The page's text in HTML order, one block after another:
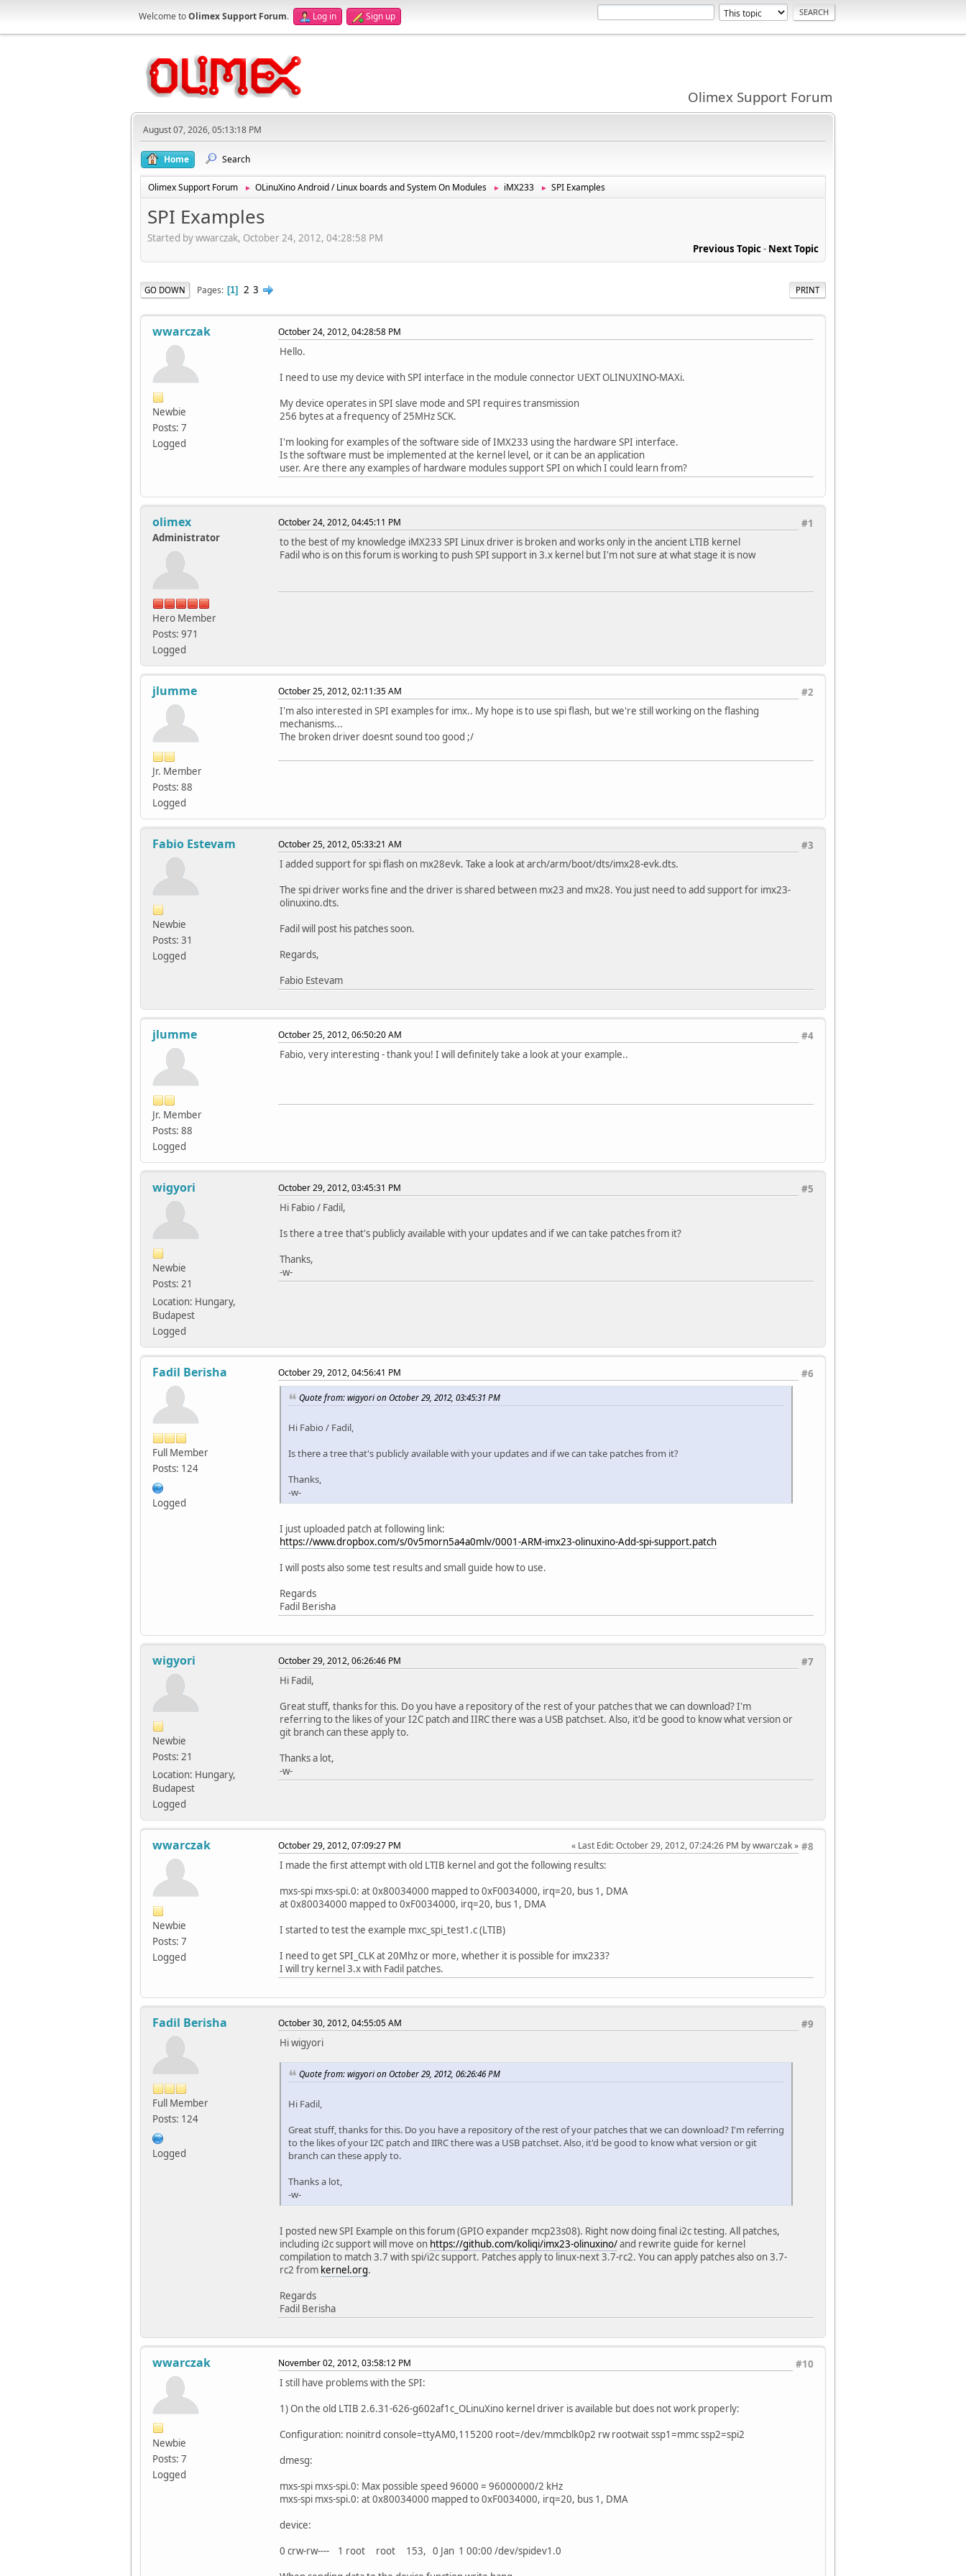
Welcome toOlimex Support Forum. Log in Sign up
Olimex Support Forum
August 07, 2026, 05:13:18 PM
Home Search
Olimex Support Forum ► OLinuXino Android / Linux boards and System On Modules ► iMX233 ► SPI Examples
SPI Examples
Started by wwarczak, October 24, 2012, 04:28:58 PM
Previous Topic- Next Topic
PRINT
GO DOWN Pages 1 2 3
wwarczak
Newbie
Posts: 7
Logged
October 24, 2012, 04:28:58 PM
Hello.
I need to use my device with SPI interface in the module connector UEXT OLINUXINO-MAXi.
My device operates in SPI slave mode and SPI requires transmission
256 bytes at a frequency of 25MHz SCK.
I'm looking for examples of the software side of IMX233 using the hardware SPI interface.
Is the software must be implemented at the kernel level, or it can be an application
user. Are there any examples of hardware modules support SPI on which I could learn from?
olimex
Administrator
Hero Member
Posts: 971
Logged
#1
October 24, 2012, 04:45:11 PM
to the best of my knowledge iMX233 SPI Linux driver is broken and works only in the ancient LTIB kernel
Fadil who is on this forum is working to push SPI support in 3.x kernel but I'm not sure at what stage it is now
jlumme
Jr. Member
Posts: 88
Logged
#2
October 25, 2012, 02:11:35 AM
I'm also interested in SPI examples for imx.. My hope is to use spi flash, but we're still working on the flashing
mechanisms...
The broken driver doesnt sound too good ;/
Fabio Estevam
Newbie
Posts: 31
Logged
#3
October 25, 2012, 05:33:21 AM
I added support for spi flash on mx28evk. Take a look at arch/arm/boot/dts/imx28-evk.dts.
The spi driver works fine and the driver is shared between mx23 and mx28. You just need to add support for imx23-
olinuxino.dts.
Fadil will post his patches soon.
Regards,
Fabio Estevam
jlumme
Jr. Member
Posts: 88
Logged
#4
October 25, 2012, 06:50:20 AM
Fabio, very interesting - thank you! I will definitely take a look at your example..
wigyori
Newbie
Posts: 21
Location: Hungary,
Budapest
Logged
#5
October 29, 2012, 03:45:31 PM
Hi Fabio / Fadil,
Is there a tree that's publicly available with your updates and if we can take patches from it?
Thanks,
-w-
Fadil Berisha
Full Member
Posts: 124
Logged
#6
October 29, 2012, 04:56:41 PM
Quote from: wigyori on October 29, 2012, 03:45:31 PM
Hi Fabio / Fadil,
Is there a tree that's publicly available with your updates and if we can take patches from it?
Thanks,
-w-
I just uploaded patch at following link:
https://www.dropbox.com/s/0v5morn5a4a0mlv/0001-ARM-imx23-olinuxino-Add-spi-support.patch
I will posts also some test results and small guide how to use.
Regards
Fadil Berisha
wigyori
Newbie
Posts: 21
Location: Hungary,
Budapest
Logged
#7
October 29, 2012, 06:26:46 PM
Hi Fadil,
Great stuff, thanks for this. Do you have a repository of the rest of your patches that we can download? I'm
referring to the likes of your I2C patch and IIRC there was a USB patchset. Also, it'd be good to know what version or
git branch can these apply to.
Thanks a lot,
-w-
wwarczak
Newbie
Posts: 7
Logged
#8
October 29, 2012, 07:09:27 PM Last Edit: October 29, 2012, 07:24:26 PM by wwarczak
I made the first attempt with old LTIB kernel and got the following results:
mxs-spi mxs-spi.0: at 0x80034000 mapped to 0xF0034000, irq=20, bus 1, DMA
at 0x80034000 mapped to 0xF0034000, irq=20, bus 1, DMA
I started to test the example mxc_spi_test1.c (LTIB)
I need to get SPI_CLK at 20Mhz or more, whether it is possible for imx233?
I will try kernel 3.x with Fadil patches.
Fadil Berisha
Full Member
Posts: 124
Logged
#9
October 30, 2012, 04:55:05 AM
Hi wigyori
Quote from: wigyori on October 29, 2012, 06:26:46 PM
Hi Fadil,
Great stuff, thanks for this. Do you have a repository of the rest of your patches that we can download? I'm referring
to the likes of your I2C patch and IIRC there was a USB patchset. Also, it'd be good to know what version or git
branch can these apply to.
Thanks a lot,
-w-
I posted new SPI Example on this forum (GPIO expander mcp23s08). Right now doing final i2c testing. All patches,
including i2c support will move on https://github.com/koliqi/imx23-olinuxino/and rewrite guide for kernel
compilation to match 3.7 with spi/i2c support. Patches apply to linux-next 3.7-rc2. You can apply patches also on 3.7-
rc2 from kernel.org.
Regards
Fadil Berisha
wwarczak
Newbie
Posts: 7
Logged
#10
November 02, 2012, 03:58:12 PM
I still have problems with the SPI:
1) On the old LTIB 2.6.31-626-g602af1c_OLinuXino kernel driver is available but does not work properly:
Configuration: noinitrd console=ttyAM0,115200 root=/dev/mmcblk0p2 rw rootwait ssp1=mmc ssp2=spi2
dmesg:
mxs-spi mxs-spi.0: Max possible speed 96000 = 96000000/2 kHz
mxs-spi mxs-spi.0: at 0x80034000 mapped to 0xF0034000, irq=20, bus 1, DMA
device:
0 crw-rw---- 1 root root 153, 0 Jan 1 00:00 /dev/spidev1.0